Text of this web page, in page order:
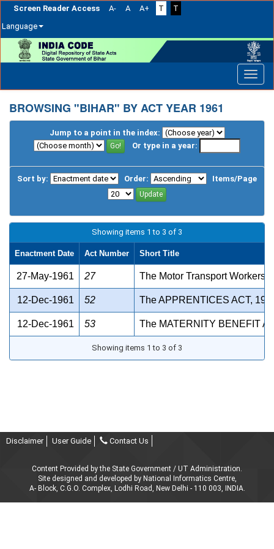
Screen Reader Access A- A A+ T
T
Language
navigation
BROWSING "BIHAR" BY ACT YEAR 1961
Jump to a point in the index:
Or type in a year:
Sort by: Order: Items/Page
Showing items 1 to 3 of 3
Enactment Date Act Number Short Title
27-May-1961 27 The Motor Transport Workers
12-Dec-1961 52 The APPRENTICES ACT,
12-Dec-1961 53 The MATERNITY BENEFIT
Showing items 1 to 3 of 3
Disclaimer User Guide Contact Us
Content Provided by the State Government / UT Administration.
Site designed and developed by National Informatics Centre,
A- Block, C.G.O. Complex, Lodhi Road, New Delhi - 110 003, INDIA.